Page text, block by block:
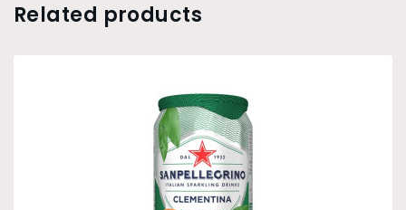
Related products